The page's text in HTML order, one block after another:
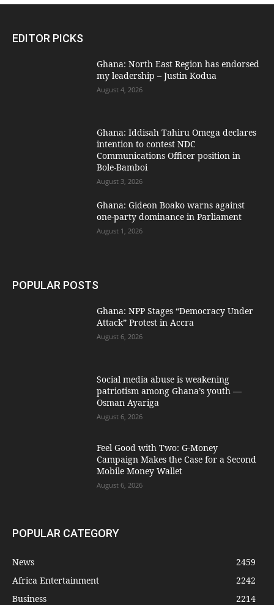
EDITOR PICKS
Ghana: North East Region has endorsed
my leadership – Justin Kodua
August 4, 2026
Ghana: Iddisah Tahiru Omega declares
intention to contest NDC
Communications Officer position in
Bole-Bamboi
August 3, 2026
Ghana: Gideon Boako warns against
one-party dominance in Parliament
August 1, 2026
POPULAR POSTS
Ghana: NPP Stages “Democracy Under
Attack” Protest in Accra
August 6, 2026
Social media abuse is weakening
patriotism among Ghana’s youth —
Osman Ayariga
August 6, 2026
​Feel Good with Two: G-Money
Campaign Makes the Case for a Second
Mobile Money Wallet
August 6, 2026
POPULAR CATEGORY
News
2459
Africa Entertainment
2242
Business
2214